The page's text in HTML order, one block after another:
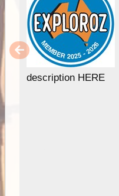
description HERE